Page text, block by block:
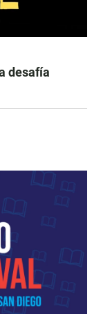
desafía